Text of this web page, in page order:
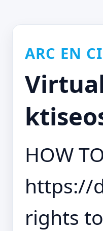
ARC EN
HOW
https://
rights